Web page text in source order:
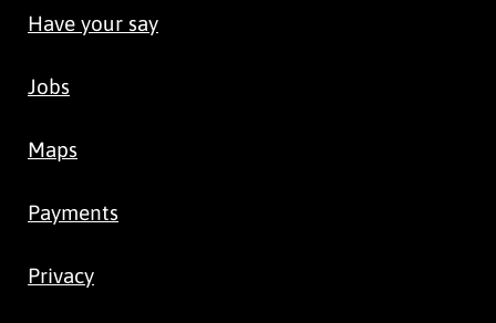
Have your say
Jobs
Maps
Payments
Privacy